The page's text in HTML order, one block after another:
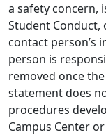
a safety concern,
Student Conduct,
contact person’s
person is
removed once
statement does
procedures
Campus Center